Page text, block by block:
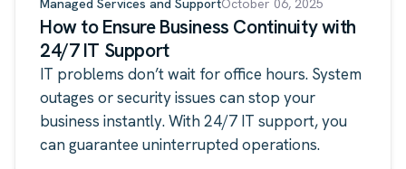
Managed Services and SupportOctober 06, 2025
How to Ensure Business Continuity with
24/7 IT Support
IT problems don’t wait for office hours. System
outages or security issues can stop your
business instantly. With 24/7 IT support, you
can guarantee uninterrupted operations.